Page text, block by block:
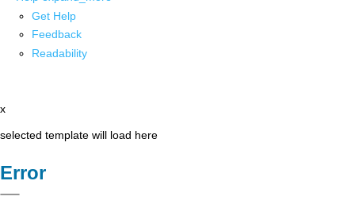
Get Help
Feedback
Readability
x
selected template will load here
Error